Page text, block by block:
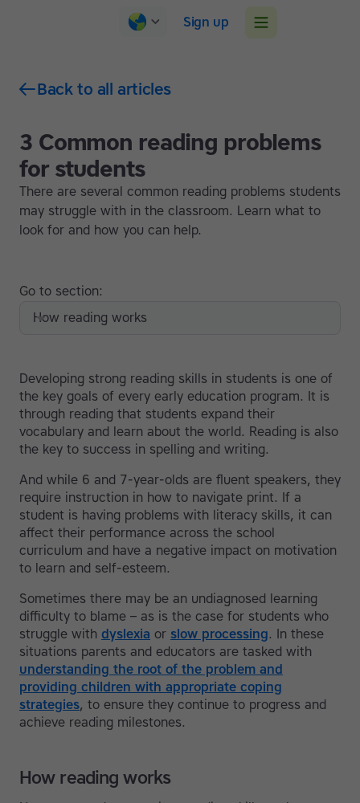
Sign up
Back to all articles
3 Common reading problems
for students
There are several common reading problems students
may struggle with in the classroom. Learn what to
look for and how you can help.
Developing strong reading skills in students is one of
the key goals of every early education program. It is
through reading that students expand their
vocabulary and learn about the world. Reading is also
the key to success in spelling and writing.
And while 6 and 7-year-olds are fluent speakers, they
require instruction in how to navigate print. If a
student is having problems with literacy skills, it can
affect their performance across the school
curriculum and have a negative impact on motivation
to learn and self-esteem.
Sometimes there may be an undiagnosed learning
difficulty to blame – as is the case for students who
struggle with dyslexia or slow processing. In these
situations parents and educators are tasked with
understanding the root of the problem and
providing children with appropriate coping
strategies, to ensure they continue to progress and
achieve reading milestones.
How reading works
Go to section:
How reading works